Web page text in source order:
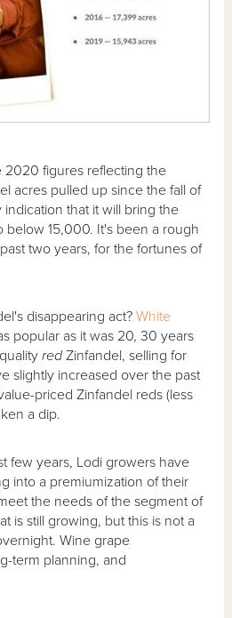
2020 figures reflecting the
acres pulled up since the fall of
that it will bring the
below 15,000. It's been a rough
two years, for the fortunes of
disappearing act?White
popular as it was 20, 30 years
redZinfandel, selling for
slightly increased over the past
priced Zinfandel reds (less
a dip.
few years, Lodi growers have
into a premiumization of their
the needs of the segment of
is still growing, but this is not a
Wine grape
term planning, and